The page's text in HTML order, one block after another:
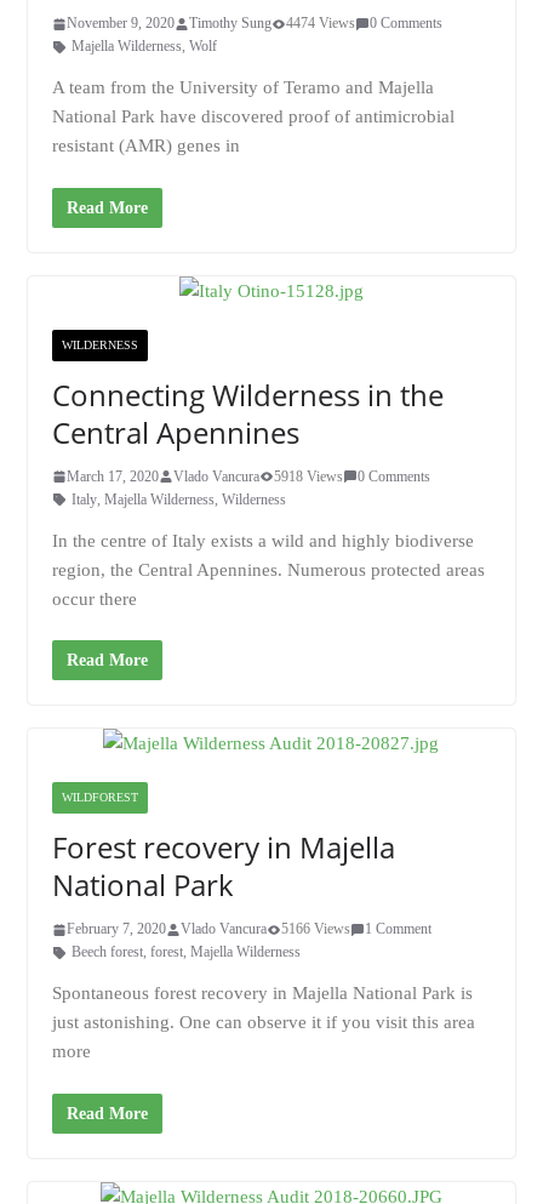
November 9, 2020 Timothy Sung 4474 Views
0 Comments
Majella Wilderness, Wolf
A team from the University of Teramo and Majella
National Park have discovered proof of antimicrobial
resistant (AMR) genes in
Read More
WILDERNESS
Connecting Wilderness in the
Central Apennines
March 17, 2020 Vlado Vancura 5918 Views
0 Comments
Italy, Majella Wilderness, Wilderness
In the centre of Italy exists a wild and highly biodiverse
region, the Central Apennines. Numerous protected areas
occur there
Read More
WILDFOREST
Forest recovery in Majella
National Park
February 7, 2020 Vlado Vancura 5166 Views
1 Comment
Beech forest, forest, Majella Wilderness
Spontaneous forest recovery in Majella National Park is
just astonishing. One can observe it if you visit this area
more
Read More